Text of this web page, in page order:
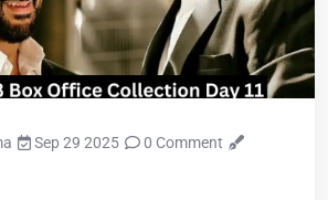
Sep 29 2025
0 Comment